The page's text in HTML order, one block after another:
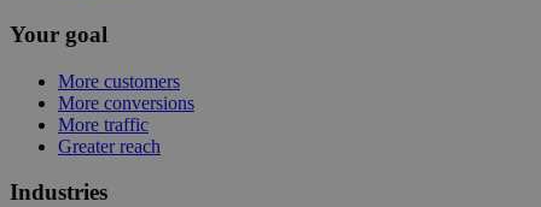
Your goal
More customers
More conversions
More traffic
Greater reach
Industries